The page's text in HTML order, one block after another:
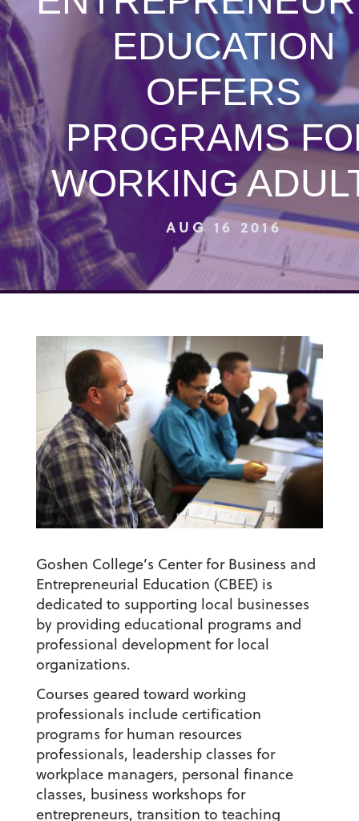
EDUCATION
OFFERS
PROGRAMS
WORKING
AUG 16 2016
Goshen College’s Center for Business and
Entrepreneurial Education (CBEE) is
dedicated to supporting local businesses
by providing educational programs and
professional development for local
organizations.
Courses geared toward working
professionals include certification
programs for human resources
professionals, leadership classes for
workplace managers, personal finance
classes, business workshops for
entrepreneurs, transition to teaching